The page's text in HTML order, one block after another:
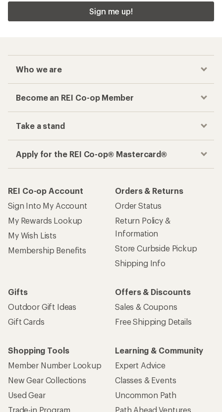
Sign me up!
Who we are
Become an REI Co-op Member
Take a stand
Apply for the REI Co-op® Mastercard®
REI Co-op Account
Sign Into My Account
My Rewards Lookup
My Wish Lists
Membership Benefits
Orders & Returns
Order Status
Return Policy &
Information
Store Curbside Pickup
Shipping Info
Gifts
Outdoor Gift Ideas
Gift Cards
Offers & Discounts
Sales & Coupons
Free Shipping Details
Shopping Tools
Member Number Lookup
New Gear Collections
Used Gear
Trade-in Program
Learning & Community
Expert Advice
Classes & Events
Uncommon Path
Path Ahead Ventures